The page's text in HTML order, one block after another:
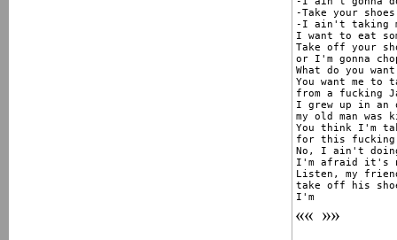
-Take your
-I ain't taking
I want to eat
Take off your
or I'm gonna
What do you
You want me to
from a fucking
I grew up in an
my old man was
You think I'm
for this fucking
No, I ain't
I'm afraid it's
Listen, my
take off his
I'm